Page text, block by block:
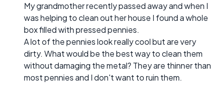
My grandmother recently passed away and when I
was helping to clean out her house I found a whole
box filled with pressed pennies.
A lot of the pennies look really cool but are very
dirty. What would be the best way to clean them
without damaging the metal? They are thinner than
most pennies and I don't want to ruin them.